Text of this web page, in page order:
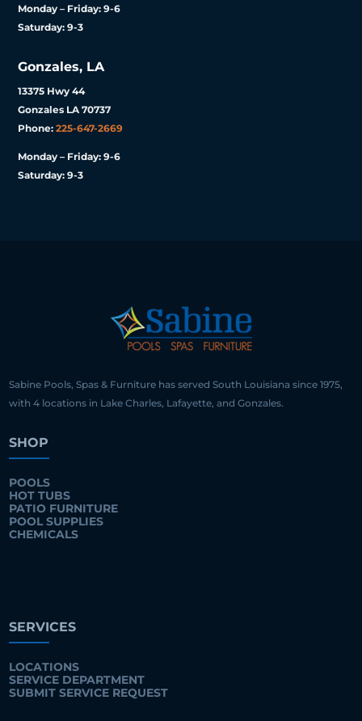
Monday – Friday: 9-6
Saturday: 9-3
Gonzales, LA
13375 Hwy 44
Gonzales LA 70737
Phone:225-647-2669
Monday – Friday: 9-6
Saturday: 9-3
Sabine Pools, Spas & Furniture has served South Louisiana since 1975,
with 4 locations in Lake Charles, Lafayette, and Gonzales.
SHOP
POOLS
HOT TUBS
PATIO FURNITURE
POOL SUPPLIES
CHEMICALS
SERVICES
LOCATIONS
SERVICE DEPARTMENT
SUBMIT SERVICE REQUEST